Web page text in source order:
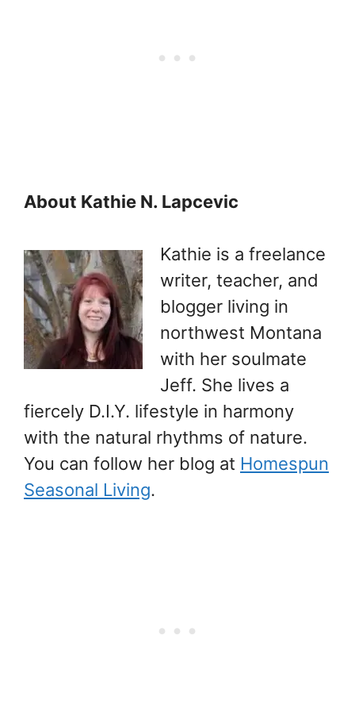
About Kathie N. Lapcevic
Kathie is a freelance
writer, teacher, and
blogger living in
northwest Montana
with her soulmate
Jeff. She lives a
fiercely D.I.Y. lifestyle in harmony
with the natural rhythms of nature.
You can follow her blog at Homespun
Seasonal Living.